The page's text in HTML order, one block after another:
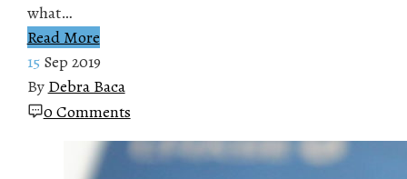
what…
Read More
15 Sep 2019
By Debra Baca
0 Comments